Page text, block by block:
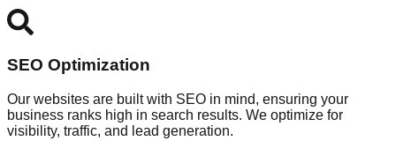
SEO Optimization
Our websites are built with SEO in mind, ensuring your
business ranks high in search results. We optimize for
visibility, traffic, and lead generation.